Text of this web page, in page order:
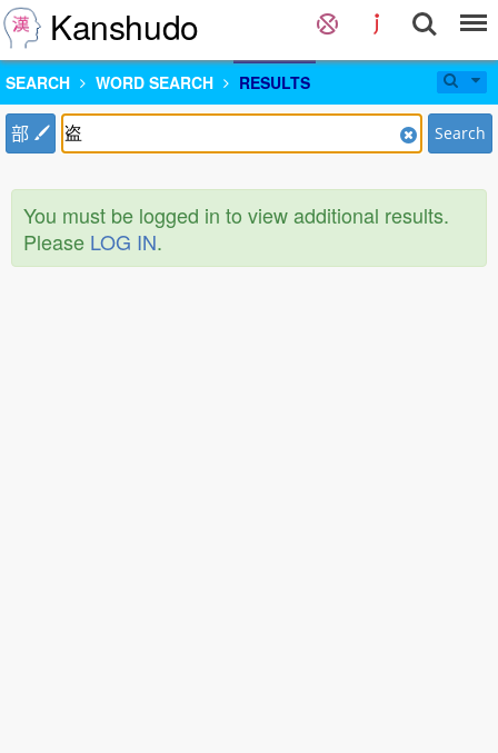
Kanshudo
SEARCH WORD SEARCH RESULTS
部 Search
You must be logged in to view additional results.
Please LOG IN.